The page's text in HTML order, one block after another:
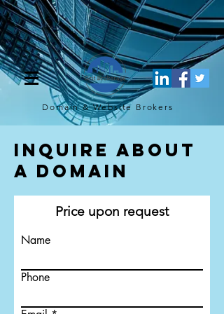
[script](function(w,d,s,l,i){w[l]=w[l]||[];w[l].push({'gtm.start': new
Date().getTime(),event:'gtm.js'});var f=d.getElementsByTagName(s)
[0], j=d.createElement(s),dl=l!='dataLayer'?'&l='+l:'';j.async=true;j.src=
'https://www.googletagmanager.com/gtm.js?
id='+i+dl;f.parentNode.insertBefore(j,f); })
(window,document,'script','dataLayer','GTM-TQ4FBJ47');[/script]
Domain & Website Brokers
Inquire About
a Domain
Price upon request
Name
Phone